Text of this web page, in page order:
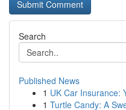
Search
Published News
1 UK Car Insurance:
1 Turtle Candy: A